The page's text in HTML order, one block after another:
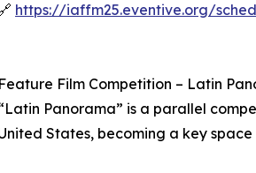
https://iaffm25.eventive.org/
Feature Film Competition – Latin
Panorama” is a parallel
States, becoming a key